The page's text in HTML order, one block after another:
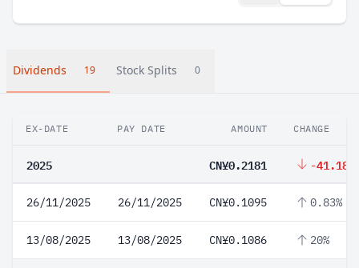
Dividends 19 Stock Splits 0
EX-DATE PAY DATE AMOUNT CHANGE
2025 CN¥0.2181 -41.18%
26/11/2025 26/11/2025 CN¥0.1095 0.83%
13/08/2025 13/08/2025 CN¥0.1086 20%